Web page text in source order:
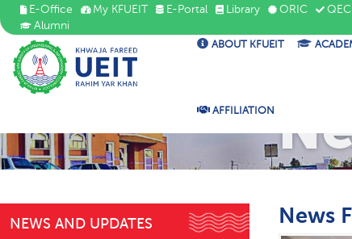
E-Office My KFUEIT E-Portal Library ORIC QEC
Alumni
ABOUT KFUEIT
AFFILIATION
News
NEWS AND UPDATES